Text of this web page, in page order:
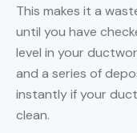
This makes it a
until you have
level in your
and a series of
instantly if your
clean.